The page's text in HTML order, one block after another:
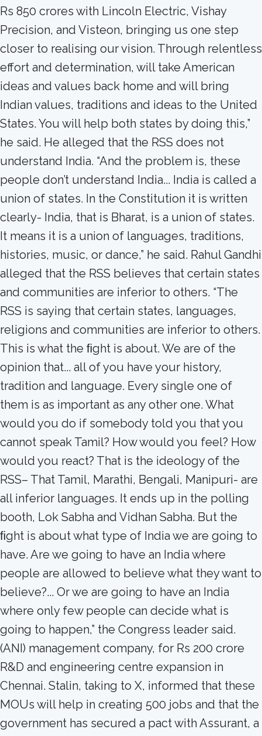
Rs 850 crores with Lincoln Electric, Vishay
Precision, and Visteon, bringing us one step
closer to realising our vision. Through relentless
effort and determination, will take American
ideas and values back home and will bring
Indian values, traditions and ideas to the United
States. You will help both states by doing this,”
he said. He alleged that the RSS does not
understand India. “And the problem is, these
people don’t understand India... India is called a
union of states. In the Constitution it is written
clearly- India, that is Bharat, is a union of states.
It means it is a union of languages, traditions,
histories, music, or dance,” he said. Rahul Gandhi
alleged that the RSS believes that certain states
and communities are inferior to others. “The
RSS is saying that certain states, languages,
religions and communities are inferior to others.
This is what the ﬁght is about. We are of the
opinion that... all of you have your history,
tradition and language. Every single one of
them is as important as any other one. What
would you do if somebody told you that you
cannot speak Tamil? How would you feel? How
would you react? That is the ideology of the
RSS– That Tamil, Marathi, Bengali, Manipuri- are
all inferior languages. It ends up in the polling
booth, Lok Sabha and Vidhan Sabha. But the
ﬁght is about what type of India we are going to
have. Are we going to have an India where
people are allowed to believe what they want to
believe?... Or we are going to have an India
where only few people can decide what is
going to happen,” the Congress leader said.
(ANI) management company, for Rs 200 crore
R&D and engineering centre expansion in
Chennai. Stalin, taking to X, informed that these
MOUs will help in creating 500 jobs and that the
government has secured a pact with Assurant, a